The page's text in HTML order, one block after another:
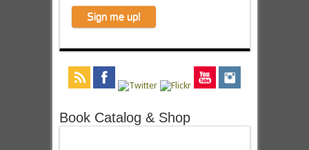
Book Catalog & Shop